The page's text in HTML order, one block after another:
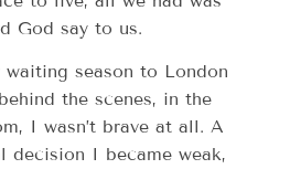
God say to us.
season to London
the scenes, in the
I wasn’t brave at all. A
decision I became weak,